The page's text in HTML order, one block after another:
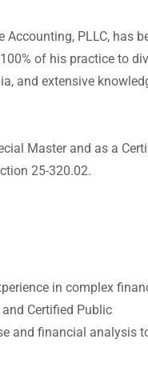
PLLC, has
of his practice to
and extensive
Master and as a
25-320.02.
in complex
Certified Public
and financial analysis